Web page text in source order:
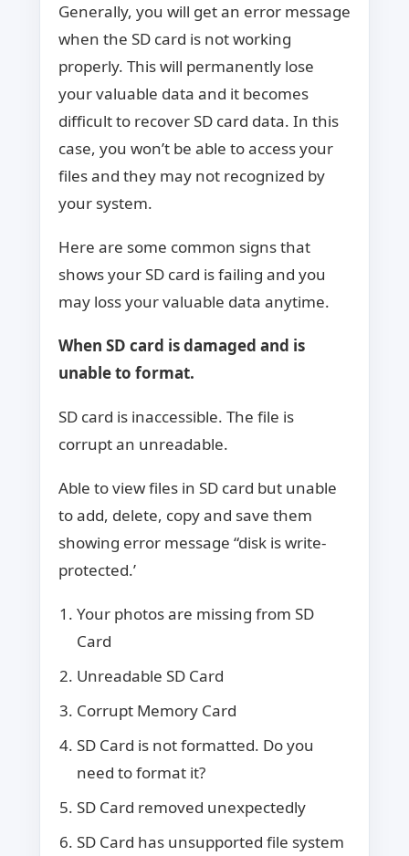
Generally, you will get an error message
when the SD card is not working
properly. This will permanently lose
your valuable data and it becomes
difficult to recover SD card data. In this
case, you won’t be able to access your
files and they may not recognized by
your system.
Here are some common signs that
shows your SD card is failing and you
may loss your valuable data anytime.
When SD card is damaged and is
unable to format.
SD card is inaccessible. The file is
corrupt an unreadable.
Able to view files in SD card but unable
to add, delete, copy and save them
showing error message “disk is write-
protected.’
Your photos are missing from SD
Card
Unreadable SD Card
Corrupt Memory Card
SD Card is not formatted. Do you
need to format it?
SD Card removed unexpectedly
SD Card has unsupported file system